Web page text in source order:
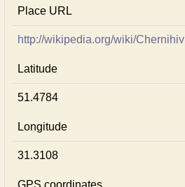
Place URL
http://wikipedia.org/wiki/Chernihiv
Latitude
51.4784
Longitude
31.3108
GPS coordinates